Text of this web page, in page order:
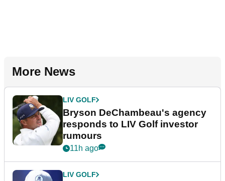
More News
LIV GOLF
Bryson DeChambeau's agency
responds to LIV Golf investor
rumours
11h ago
LIV GOLF